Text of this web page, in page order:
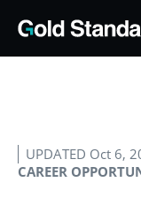
CAREER
UPDATED Oct 6,